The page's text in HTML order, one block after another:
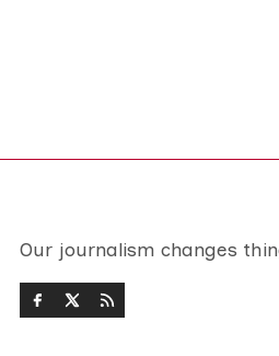
Our journalism changes